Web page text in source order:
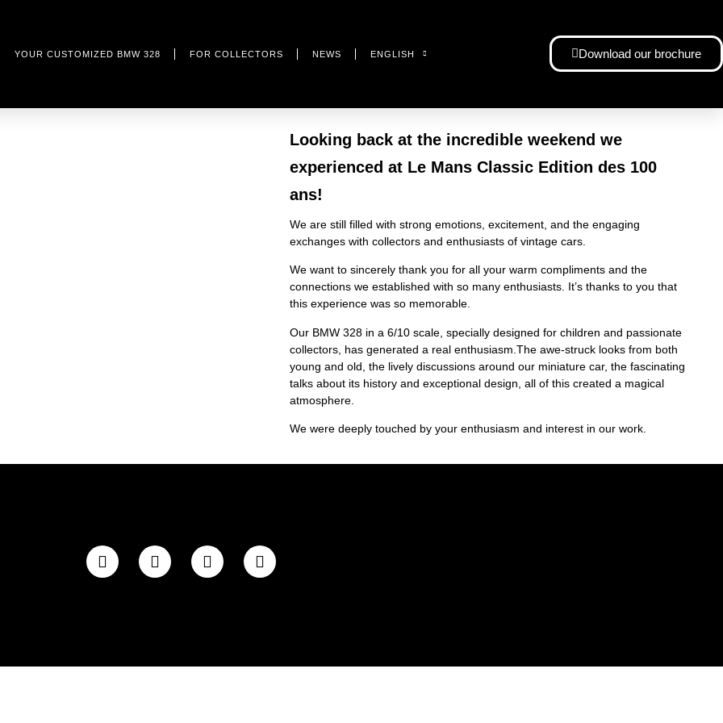
YOUR CUSTOMIZED BMW 328 FOR COLLECTORS NEWS ENGLISH Download our brochure
Looking back at the incredible weekend we
experienced at Le Mans Classic Edition des 100
ans!
We are still filled with strong emotions, excitement, and the engaging
exchanges with collectors and enthusiasts of vintage cars.
We want to sincerely thank you for all your warm compliments and the
connections we established with so many enthusiasts. It’s thanks to you that
this experience was so memorable.
Our BMW 328 in a 6/10 scale, specially designed for children and passionate
collectors, has generated a real enthusiasm.The awe-struck looks from both
young and old, the lively discussions around our miniature car, the fascinating
talks about its history and exceptional design, all of this created a magical
atmosphere.
We were deeply touched by your enthusiasm and interest in our work.